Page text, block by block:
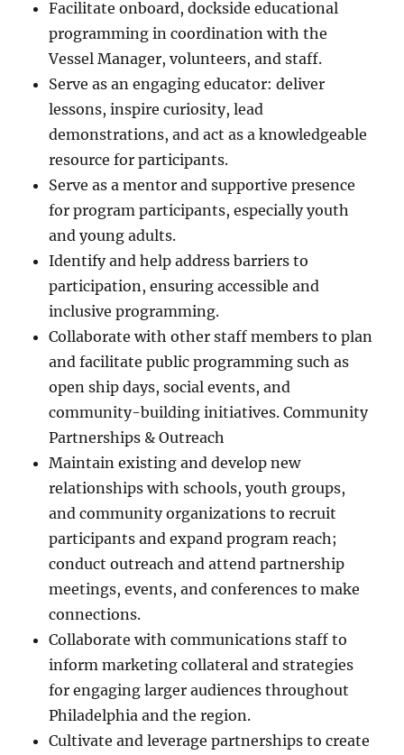
Facilitate onboard, dockside educational
programming in coordination with the
Vessel Manager, volunteers, and staff.
Serve as an engaging educator: deliver
lessons, inspire curiosity, lead
demonstrations, and act as a knowledgeable
resource for participants.
Serve as a mentor and supportive presence
for program participants, especially youth
and young adults.
Identify and help address barriers to
participation, ensuring accessible and
inclusive programming.
Collaborate with other staff members to plan
and facilitate public programming such as
open ship days, social events, and
community-building initiatives. Community
Partnerships & Outreach
Maintain existing and develop new
relationships with schools, youth groups,
and community organizations to recruit
participants and expand program reach;
conduct outreach and attend partnership
meetings, events, and conferences to make
connections.
Collaborate with communications staff to
inform marketing collateral and strategies
for engaging larger audiences throughout
Philadelphia and the region.
Cultivate and leverage partnerships to create